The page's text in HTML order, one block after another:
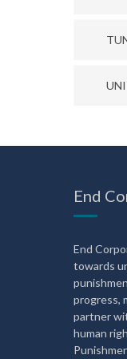
End
End
towards
progress,
partner
human